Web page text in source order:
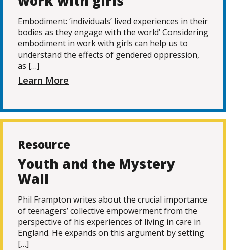
Embodiment: ‘individuals’ lived experiences in their
bodies as they engage with the world’ Considering
embodiment in work with girls can help us to
understand the effects of gendered oppression,
as […]
Learn More
Resource
Youth and the Mystery
Wall
Phil Frampton writes about the crucial importance
of teenagers’ collective empowerment from the
perspective of his experiences of living in care in
England. He expands on this argument by setting
[…]